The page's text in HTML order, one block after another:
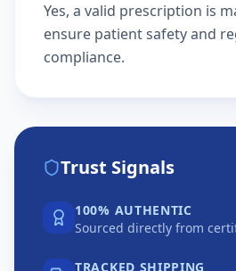
Yes, a valid prescription is
ensure patient safety and
compliance.
Trust Signals
100% AUTHENTIC
Sourced directly from
TRACKED SHIPPING